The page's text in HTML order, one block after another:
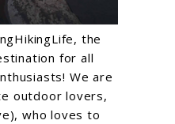
the
for all
We are
outdoor lovers,
who loves to